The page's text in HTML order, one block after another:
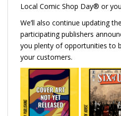
Local Comic Shop Day® or
We’ll also continue updating
participating publishers
you plenty of opportunities to
your customers.